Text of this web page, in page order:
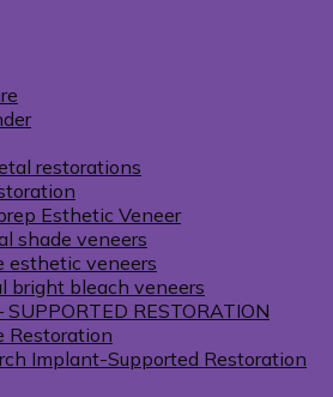
restorations
Esthetic Veneer
shade veneers
esthetic veneers
bright bleach veneers
SUPPORTED RESTORATION
Restoration
Implant-Supported Restoration